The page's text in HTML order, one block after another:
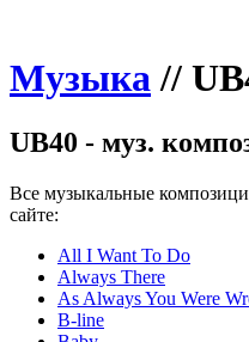
Музыка//
UB40 - муз.
Все музыкальные
сайте:
All I Want To Do
Always There
As Always You Were
B-line